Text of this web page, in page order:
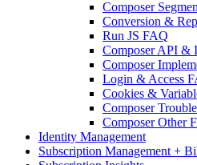
Composer
Conversion &
Run JS FAQ
Composer API &
Composer
Login & Access
Cookies &
Composer
Composer Other
Identity Management
Subscription Management +